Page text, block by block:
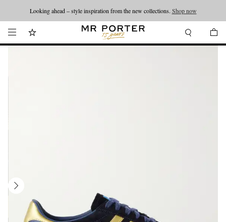
Looking ahead – style inspiration from the new collections. Shop now